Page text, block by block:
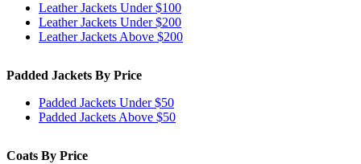
Leather Jackets Under $100
Leather Jackets Under $200
Leather Jackets Above $200
Padded Jackets By Price
Padded Jackets Under $50
Padded Jackets Above $50
Coats By Price